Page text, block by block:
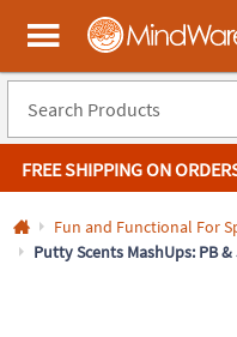
All content on this site is
MindWare -
FREE SHIPPINGON
Log In
Fun and Functional For
Putty Scents MashUps: PB &